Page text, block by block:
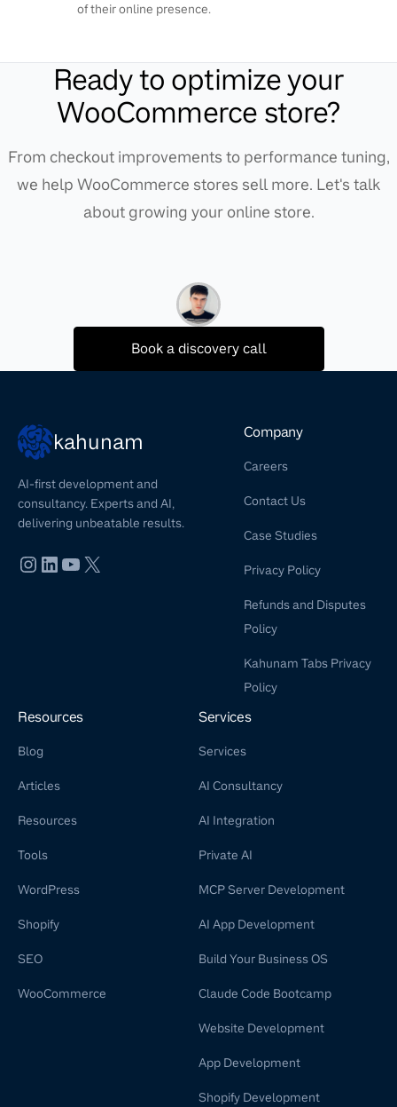
of their online presence.
Ready to optimize your
WooCommerce store?
From checkout improvements to performance tuning,
we help WooCommerce stores sell more. Let's talk
about growing your online store.
Book a discovery call
kahunam
AI-first development and
consultancy. Experts and AI,
delivering unbeatable results.
Company
Careers
Contact Us
Case Studies
Privacy Policy
Refunds and Disputes
Policy
Kahunam Tabs Privacy
Policy
Resources
Blog
Articles
Resources
Tools
WordPress
Shopify
SEO
WooCommerce
Services
Services
AI Consultancy
AI Integration
Private AI
MCP Server Development
AI App Development
Build Your Business OS
Claude Code Bootcamp
Website Development
App Development
Shopify Development